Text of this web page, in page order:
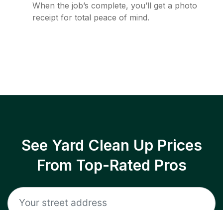
When the job’s complete, you’ll get a photo
receipt for total peace of mind.
See Yard Clean Up Prices
From Top-Rated Pros